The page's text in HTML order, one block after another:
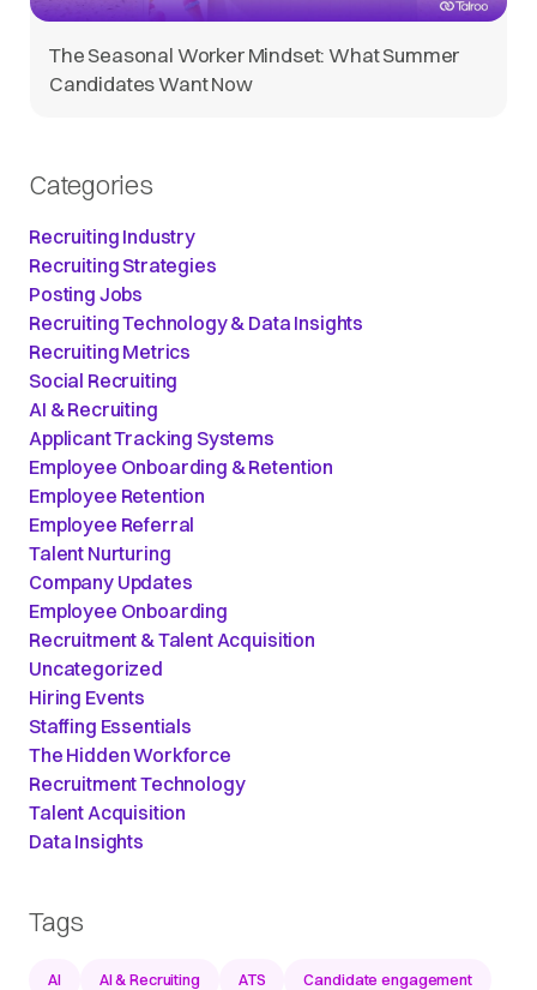
The Seasonal Worker Mindset: What Summer
Candidates Want Now
Categories
Recruiting Industry
Recruiting Strategies
Posting Jobs
Recruiting Technology & Data Insights
Recruiting Metrics
Social Recruiting
AI & Recruiting
Applicant Tracking Systems
Employee Onboarding & Retention
Employee Retention
Employee Referral
Talent Nurturing
Company Updates
Employee Onboarding
Recruitment & Talent Acquisition
Uncategorized
Hiring Events
Staffing Essentials
The Hidden Workforce
Recruitment Technology
Talent Acquisition
Data Insights
Tags
AI AI & Recruiting ATS Candidate engagement